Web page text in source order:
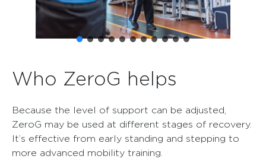
Who ZeroG helps
Because the level of support can be adjusted,
ZeroG may be used at different stages of recovery.
It’s effective from early standing and stepping to
more advanced mobility training.